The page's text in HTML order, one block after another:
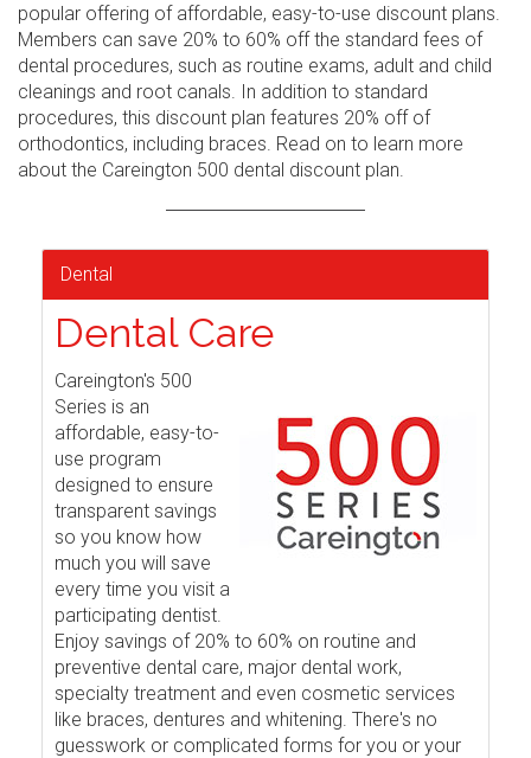
popular offering of affordable, easy-to-use discount plans.
Members can save 20% to 60% off the standard fees of
dental procedures, such as routine exams, adult and child
cleanings and root canals. In addition to standard
procedures, this discount plan features 20% off of
orthodontics, including braces. Read on to learn more
about the Careington 500 dental discount plan.
Dental
Dental Care
Careington's 500
Series is an
affordable, easy-to-
use program
designed to ensure
transparent savings
so you know how
much you will save
every time you visit a
participating dentist.
Enjoy savings of 20% to 60% on routine and
preventive dental care, major dental work,
specialty treatment and even cosmetic services
like braces, dentures and whitening. There's no
guesswork or complicated forms for you or your